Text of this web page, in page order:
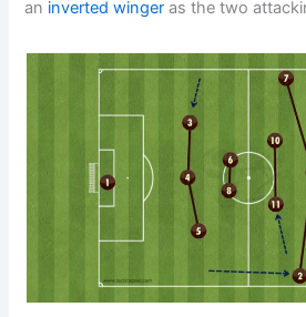
an inverted winger as the two